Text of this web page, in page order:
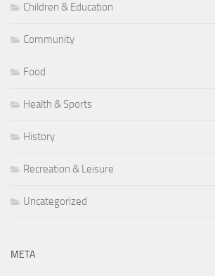
Children & Education
Community
Food
Health & Sports
History
Recreation & Leisure
Uncategorized
META